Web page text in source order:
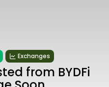
Exchanges
from BYDFi